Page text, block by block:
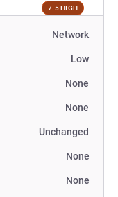
7.5 HIGH
Network
Low
None
None
Unchanged
None
None